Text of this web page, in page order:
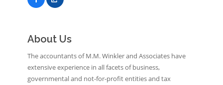
About Us
The accountants of M.M. Winkler and Associates have
extensive experience in all facets of business,
governmental and not-for-profit entities and tax